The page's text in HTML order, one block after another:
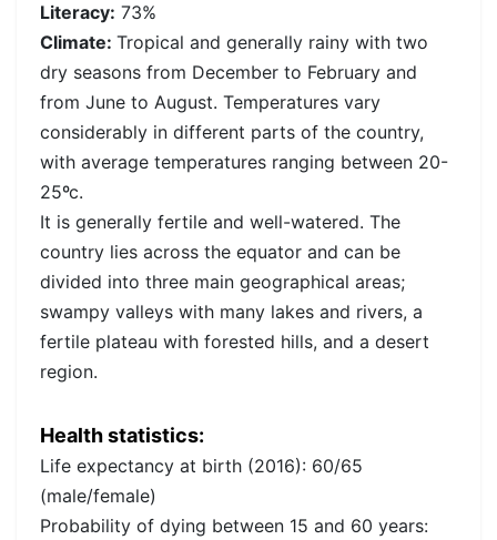
Literacy: 73%
Climate: Tropical and generally rainy with two
dry seasons from December to February and
from June to August. Temperatures vary
considerably in different parts of the country,
with average temperatures ranging between 20-
25ºc.
It is generally fertile and well-watered. The
country lies across the equator and can be
divided into three main geographical areas;
swampy valleys with many lakes and rivers, a
fertile plateau with forested hills, and a desert
region.
Health statistics:
Life expectancy at birth (2016): 60/65
(male/female)
Probability of dying between 15 and 60 years: